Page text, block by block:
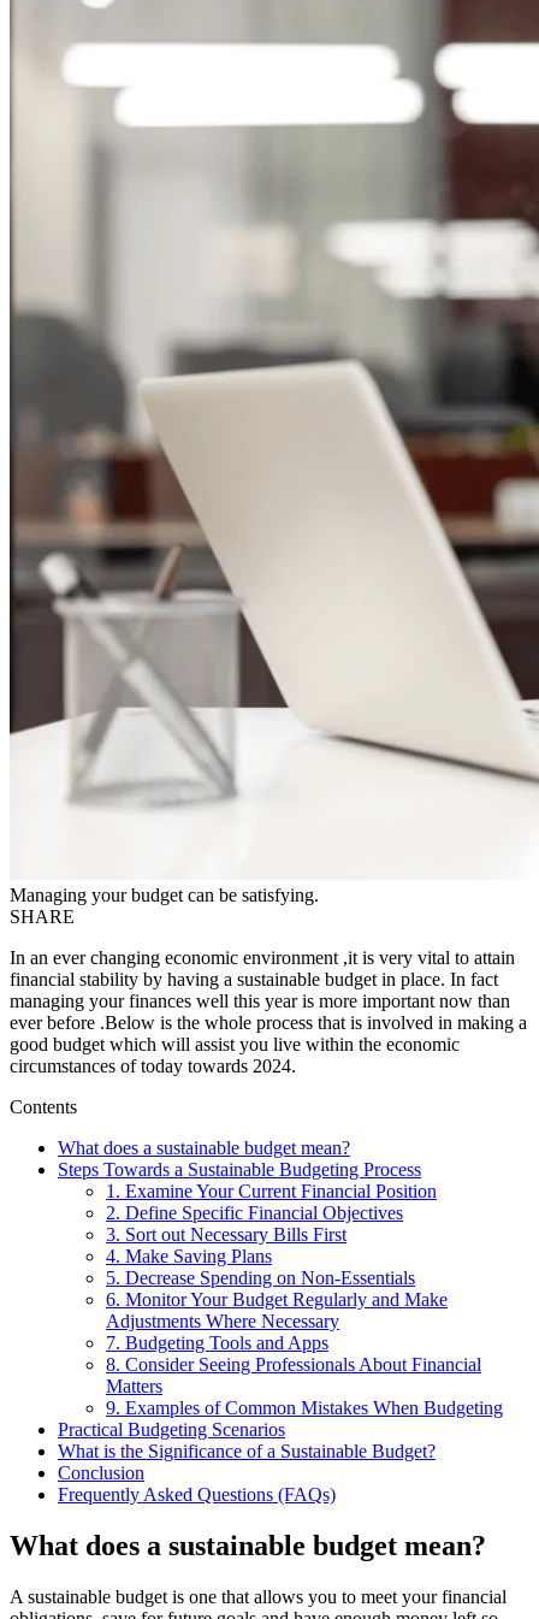
Managing your budget can be satisfying.
SHARE
In an ever changing economic environment ,it is very vital to attain
financial stability by having a sustainable budget in place. In fact
managing your finances well this year is more important now than
ever before .Below is the whole process that is involved in making a
good budget which will assist you live within the economic
circumstances of today towards 2024.
Contents
What does a sustainable budget mean?
Steps Towards a Sustainable Budgeting Process
1. Examine Your Current Financial Position
2. Define Specific Financial Objectives
3. Sort out Necessary Bills First
4. Make Saving Plans
5. Decrease Spending on Non-Essentials
6. Monitor Your Budget Regularly and Make
Adjustments Where Necessary
7. Budgeting Tools and Apps
8. Consider Seeing Professionals About Financial
Matters
9. Examples of Common Mistakes When Budgeting
Practical Budgeting Scenarios
What is the Significance of a Sustainable Budget?
Conclusion
Frequently Asked Questions (FAQs)
What does a sustainable budget mean?
A sustainable budget is one that allows you to meet your financial